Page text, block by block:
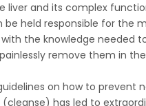
and its complex
held responsible for the
the knowledge needed
remove them in
on how to prevent
has led to